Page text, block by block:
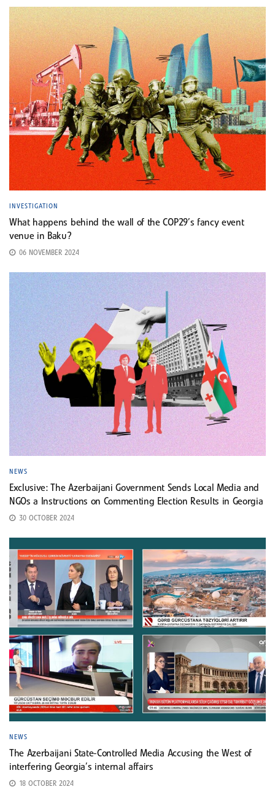
INVESTIGATION
What happens behind the wall of the COP29’s fancy event
venue in Baku?
06 NOVEMBER 2024
NEWS
Exclusive: The Azerbaijani Government Sends Local Media and
NGOs a Instructions on Commenting Election Results in Georgia
30 OCTOBER 2024
NEWS
The Azerbaijani State-Controlled Media Accusing the West of
interfering Georgia’s internal affairs
18 OCTOBER 2024